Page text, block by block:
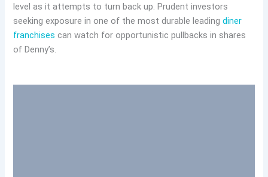
level as it attempts to turn back up. Prudent investors
seeking exposure in one of the most durable leadingdiner
franchises can watch for opportunistic pullbacks in shares
of Denny’s.